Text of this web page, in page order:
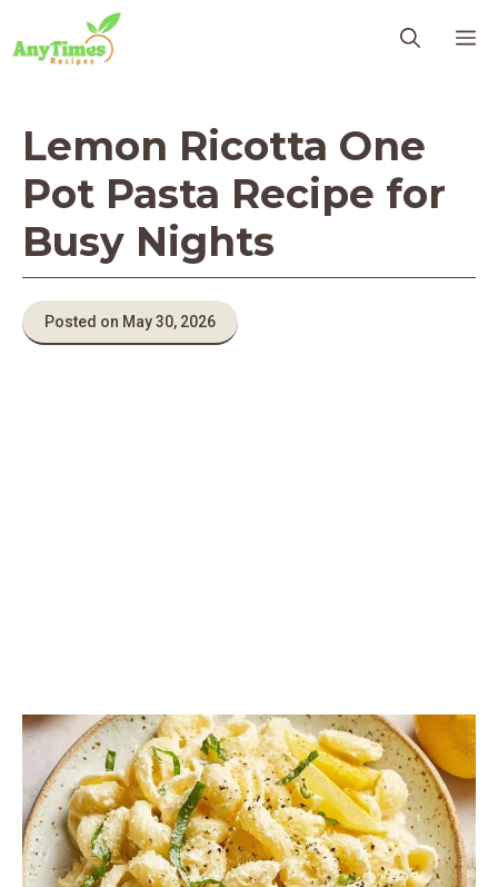
content
Lemon Ricotta One
Pot Pasta Recipe for
Busy Nights
Posted on May 30, 2026